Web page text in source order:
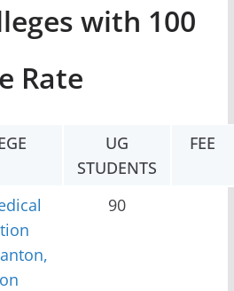
with 100
Rate
UG
STUDENTS
FEE
90